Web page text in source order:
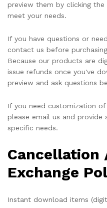
preview them by clicking
meet your needs.
If you have questions or
contact us before
Because our products are
issue refunds once you've
preview and ask questions
If you need customization
please email us and provide
specific needs.
Exchange
Instant download items